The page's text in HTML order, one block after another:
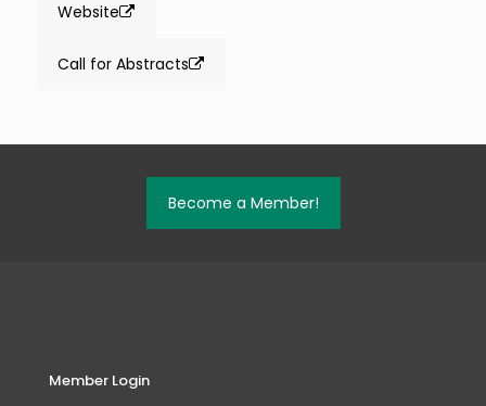
Website
Call for Abstracts
Become a Member!
Member Login